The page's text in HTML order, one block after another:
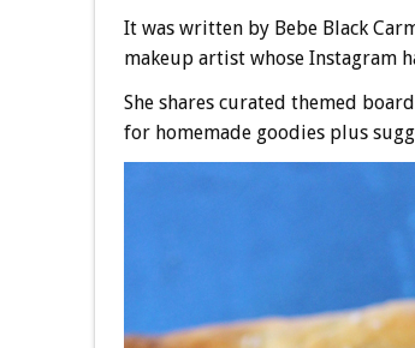
It was written by Bebe Black
makeup artist whose Instagram
She shares curated themed
for homemade goodies plus